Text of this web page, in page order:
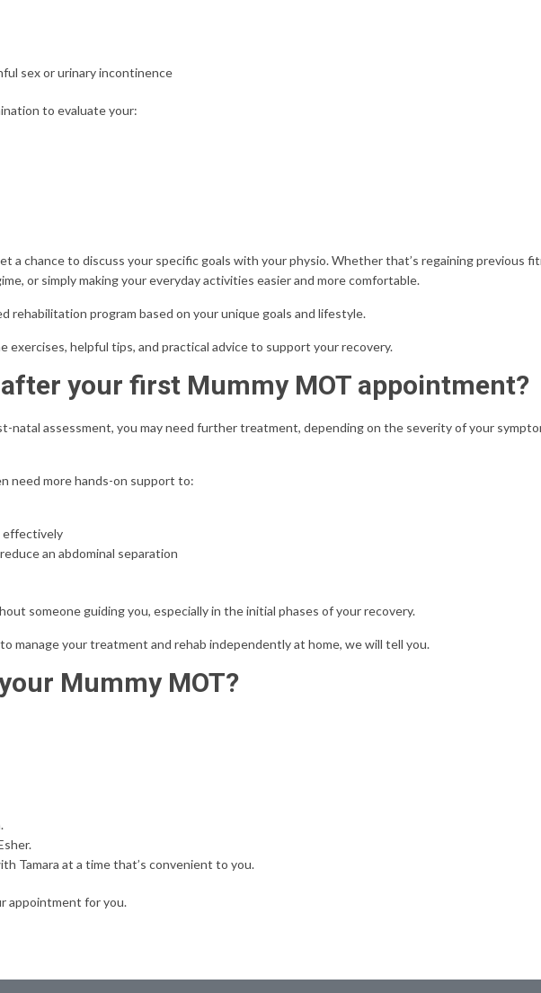
sex or urinary incontinence
to evaluate your:
a chance to discuss your specific goals with your physio.Whether that’s regaining previous
or simply making your everyday activities easier and more comfortable.
rehabilitation program based on your unique goals and lifestyle.
exercises, helpful tips, and practical advice to support your recovery.
your first Mummy MOT appointment?
natal assessment, you may need further treatment, depending on the severity of your
need more hands-on support to:
effectively
an abdominal separation
someone guiding you, especially in the initial phases of your recovery.
to manage your treatment and rehab independently at home, we will tell you.
Mummy MOT?
Tamara at a time that’s convenient to you.
appointment for you.